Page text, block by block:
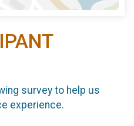
survey to help us
experience.